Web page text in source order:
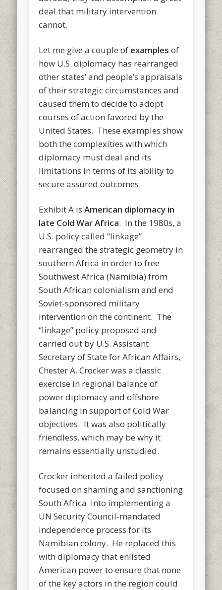
deal that military intervention
cannot.
Let me give a couple of examplesof
how U.S. diplomacy has rearranged
other states’ and people’s appraisals
of their strategic circumstances and
caused them to decide to adopt
courses of action favored by the
United States. These examples show
both the complexities with which
diplomacy must deal and its
limitations in terms of its ability to
secure assured outcomes.
Exhibit A isAmerican diplomacy in
late Cold War Africa. In the 1980s, a
U.S. policy called “linkage”
rearranged the strategic geometry in
southern Africa in order to free
Southwest Africa (Namibia) from
South African colonialism and end
Soviet-sponsored military
intervention on the continent. The
“linkage” policy proposed and
carried out by U.S. Assistant
Secretary of State for African Affairs,
Chester A. Crocker was a classic
exercise in regional balance of
power diplomacy and offshore
balancing in support of Cold War
objectives. It was also politically
friendless, which may be why it
remains essentially unstudied.
Crocker inherited a failed policy
focused on shaming and sanctioning
South Africa into implementing a
UN Security Council-mandated
independence process for its
Namibian colony. He replaced this
with diplomacy that enlisted
American power to ensure that none
of the key actors in the region could